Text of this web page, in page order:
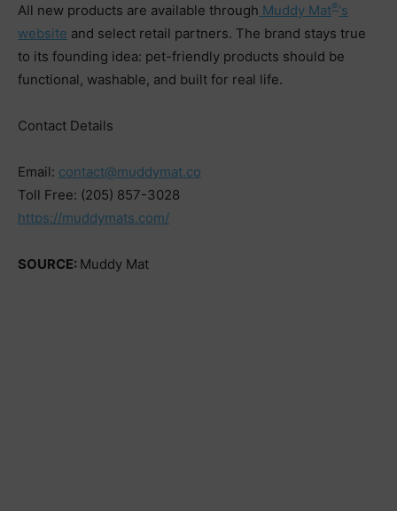
All new products are available through Muddy Mat®‘s
website and select retail partners. The brand stays true
to its founding idea: pet-friendly products should be
functional, washable, and built for real life.
Contact Details
Email: contact@muddymat.co
Toll Free: (205) 857-3028
https://muddymats.com/
SOURCE: Muddy Mat